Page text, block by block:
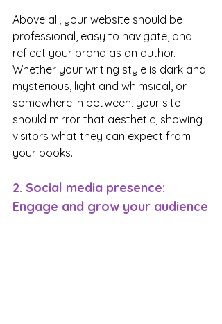
Above all, your website should be
professional, easy to navigate, and
reflect your brand as an author.
Whether your writing style is dark and
mysterious, light and whimsical, or
somewhere in between, your site
should mirror that aesthetic, showing
visitors what they can expect from
your books.
2. Social media presence:
Engage and grow your audience